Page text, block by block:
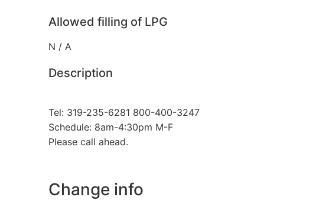
Allowed filling of LPG
N / A
Description
Tel: 319-235-6281 800-400-3247
Schedule: 8am-4:30pm M-F
Please call ahead.
Change info